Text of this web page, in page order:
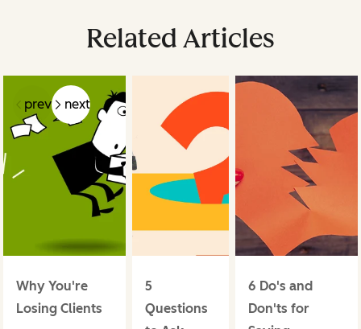
Related Articles
prev next
Why You're
Losing Clients
5
Questions
6 Do's and
Don'ts for